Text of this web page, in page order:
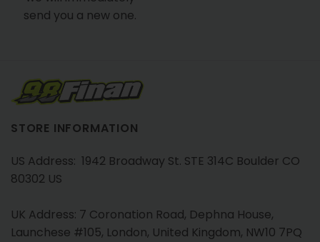
send you a new one.
STORE INFORMATION
US Address: 1942 Broadway St. STE 314C Boulder CO
80302 US
UK Address: 7 Coronation Road, Dephna House,
Launchese #105, London, United Kingdom, NW10 7PQ